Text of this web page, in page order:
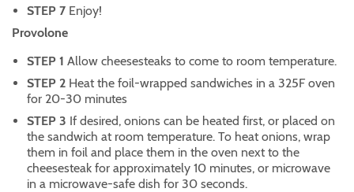
STEP 7 Enjoy!
Provolone
STEP 1 Allow cheesesteaks to come to room temperature.
STEP 2 Heat the foil-wrapped sandwiches in a 325F oven
for 20-30 minutes
STEP 3 If desired, onions can be heated first, or placed on
the sandwich at room temperature. To heat onions, wrap
them in foil and place them in the oven next to the
cheesesteak for approximately 10 minutes, or microwave
in a microwave-safe dish for 30 seconds.